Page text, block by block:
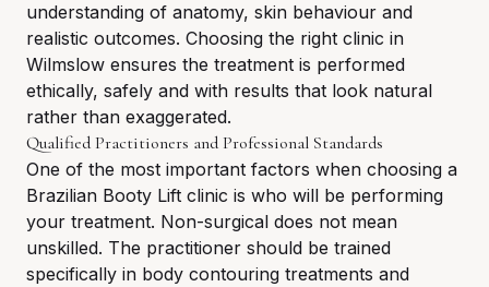
understanding of anatomy, skin behaviour and
realistic outcomes. Choosing the right clinic in
Wilmslow ensures the treatment is performed
ethically, safely and with results that look natural
rather than exaggerated.
Qualified Practitioners and Professional Standards
One of the most important factors when choosing a
Brazilian Booty Lift clinic is who will be performing
your treatment. Non-surgical does not mean
unskilled. The practitioner should be trained
specifically in body contouring treatments and